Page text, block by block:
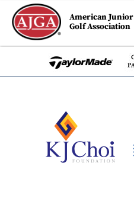
American Junior
Golf Association